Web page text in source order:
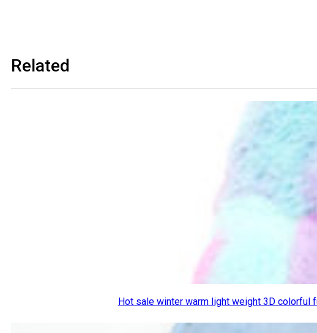
Related
Hot sale winter warm light weight 3D